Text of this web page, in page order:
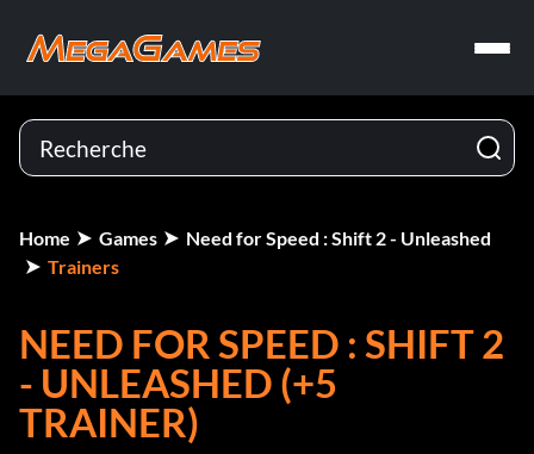
Home Games
Need for Speed : Shift 2 - Unleashed
Trainers
NEED FOR SPEED : SHIFT 2
- UNLEASHED (+5
TRAINER)